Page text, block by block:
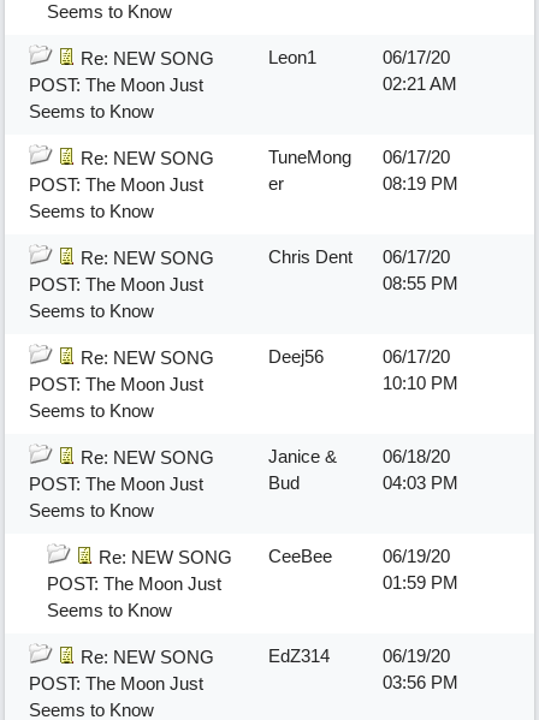
Seems to Know
Re: NEW SONG
POST: The Moon Just
Seems to Know
Leon1
06/17/20
02:21 AM
Re: NEW SONG
POST: The Moon Just
Seems to Know
TuneMong
er
06/17/20
08:19 PM
Re: NEW SONG
POST: The Moon Just
Seems to Know
Chris Dent
06/17/20
08:55 PM
Re: NEW SONG
POST: The Moon Just
Seems to Know
Deej56
06/17/20
10:10 PM
Re: NEW SONG
POST: The Moon Just
Seems to Know
Janice &
Bud
06/18/20
04:03 PM
Re: NEW SONG
POST: The Moon Just
Seems to Know
CeeBee
06/19/20
01:59 PM
Re: NEW SONG
POST: The Moon Just
Seems to Know
EdZ314
06/19/20
03:56 PM